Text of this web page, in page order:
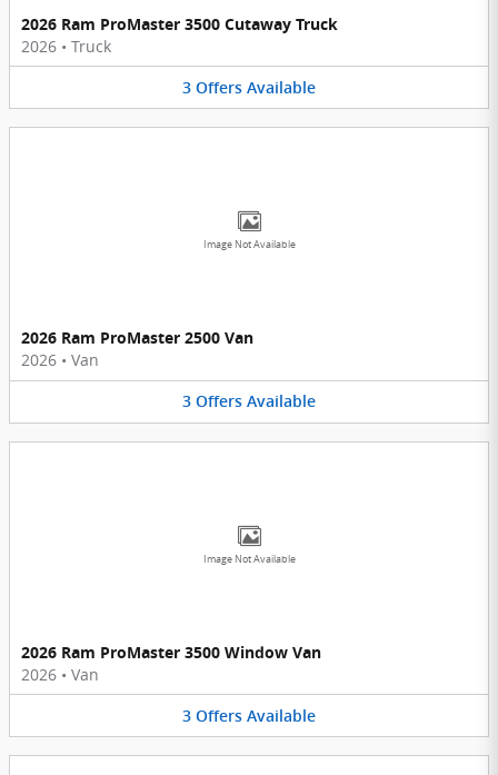
2026 Ram ProMaster 3500 Cutaway Truck
2026 • Truck
3 Offers Available
Image Not Available
2026 Ram ProMaster 2500 Van
2026 • Van
3 Offers Available
Image Not Available
2026 Ram ProMaster 3500 Window Van
2026 • Van
3 Offers Available